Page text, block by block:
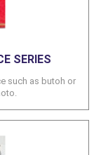
SERIES
such as butoh or